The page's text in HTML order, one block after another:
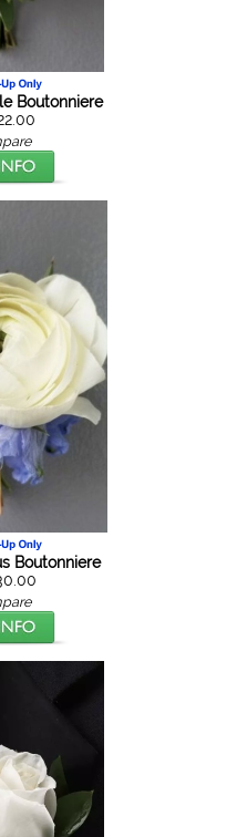
Boutonniere
Boutonniere